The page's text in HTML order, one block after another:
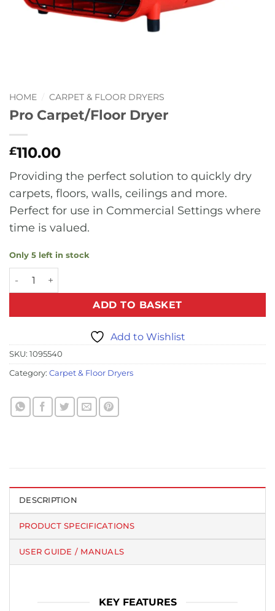
HOME CARPET & FLOOR DRYERS
Pro Carpet/Floor Dryer
£110.00
Providing the perfect solution to quickly dry
carpets, floors, walls, ceilings and more.
Perfect for use in Commercial Settings where
time is valued.
Only 5 left in stock
Pro Carpet/Floor Dryer quantity
ADD TO BASKET
Add to Wishlist
SKU: 1095540
Category: Carpet & Floor Dryers
DESCRIPTION
PRODUCT SPECIFICATIONS
USER GUIDE / MANUALS
KEY FEATURES